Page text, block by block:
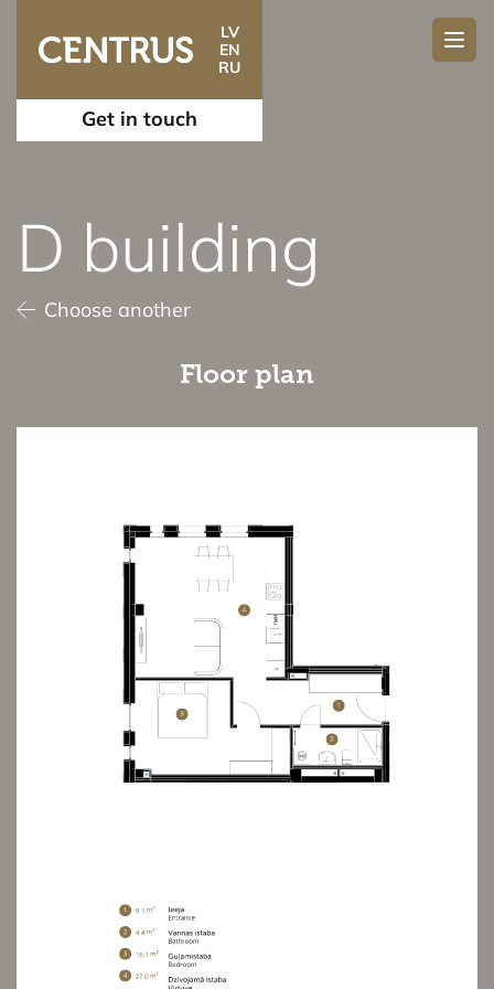
LV
EN
RU
Get in touch
D building
Choose another
Floor plan